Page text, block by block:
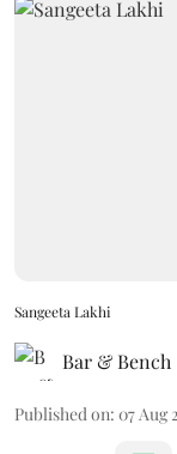
Sangeeta Lakhi
Bar & Bench
Published on: 07 Aug